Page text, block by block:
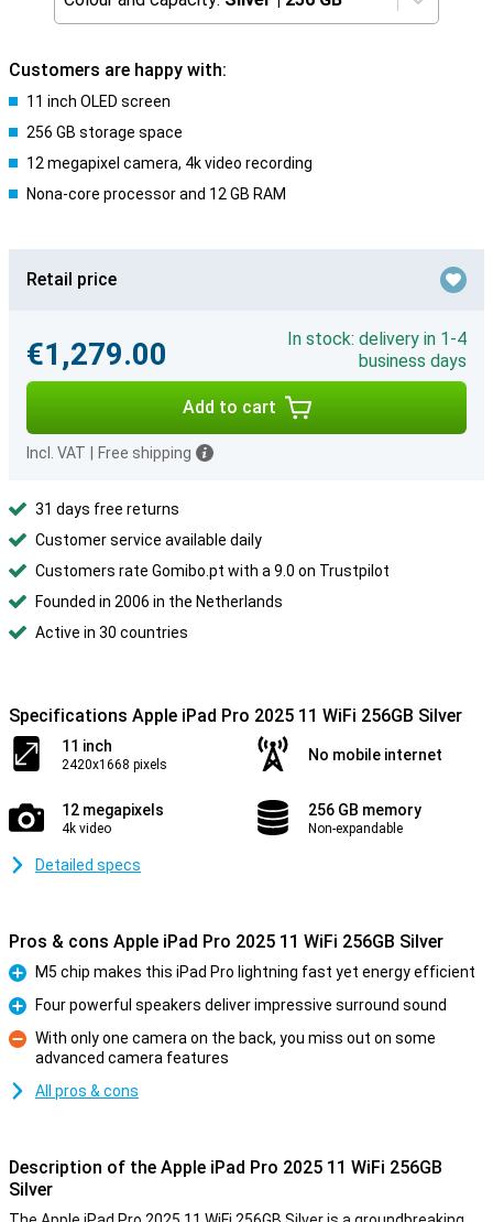
Customers are happy with:
11 inch OLED screen
256 GB storage space
12 megapixel camera, 4k video recording
Nona-core processor and 12 GB RAM
Retail price
€1,279.00
In stock: delivery in 1-4
business days
Add to cart
Incl. VAT Free shipping
31 days free returns
Customer service available daily
Customers rate Gomibo.pt with a 9.0 on Trustpilot
Founded in 2006 in the Netherlands
Active in 30 countries
Specifications Apple iPad Pro 2025 11 WiFi 256GB Silver
11 inch
2420x1668 pixels
No mobile internet
12 megapixels
4k video
256 GB memory
Non-expandable
Detailed specs
Pros & cons Apple iPad Pro 2025 11 WiFi 256GB Silver
Pro
M5 chip makes this iPad Pro lightning fast yet energy efficient
Pro
Four powerful speakers deliver impressive surround sound
Con
With only one camera on the back, you miss out on some
advanced camera features
All pros & cons
Description of the Apple iPad Pro 2025 11 WiFi 256GB
Silver